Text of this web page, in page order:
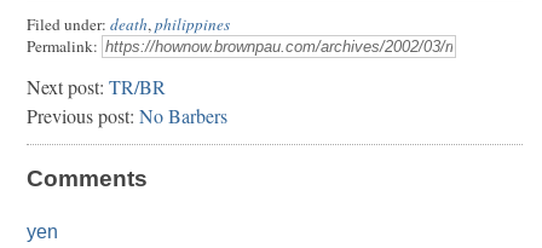
Filed under: death,philippines
Permalink:
Next post: TR/BR
Previous post: No Barbers
Comments
yen